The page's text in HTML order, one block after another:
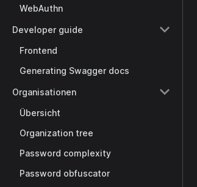
WebAuthn
Developer guide
Frontend
Generating Swagger docs
Organisationen
Übersicht
Organization tree
Password complexity
Password obfuscator